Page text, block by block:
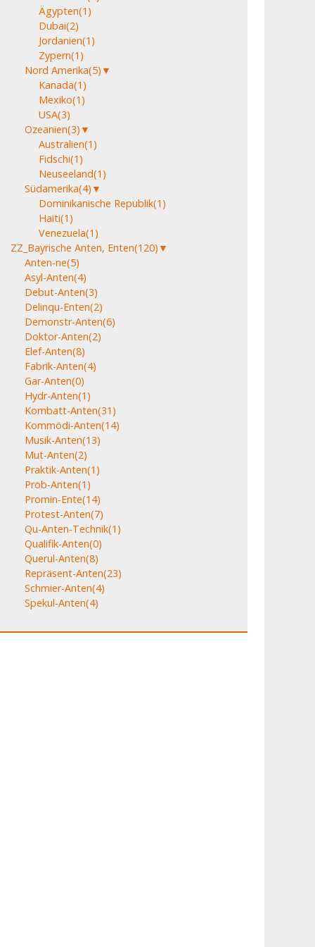
Ägypten(1)
Dubai(2)
Jordanien(1)
Zypern(1)
Nord Amerika(5) ▼
Kanada(1)
Mexiko(1)
USA(3)
Ozeanien(3) ▼
Australien(1)
Fidschi(1)
Neuseeland(1)
Südamerika(4) ▼
Dominikanische Republik(1)
Haiti(1)
Venezuela(1)
ZZ_Bayrische Anten, Enten(120) ▼
Anten-ne(5)
Asyl-Anten(4)
Debut-Anten(3)
Delinqu-Enten(2)
Demonstr-Anten(6)
Doktor-Anten(2)
Elef-Anten(8)
Fabrik-Anten(4)
Gar-Anten(0)
Hydr-Anten(1)
Kombatt-Anten(31)
Kommödi-Anten(14)
Musik-Anten(13)
Mut-Anten(2)
Praktik-Anten(1)
Prob-Anten(1)
Promin-Ente(14)
Protest-Anten(7)
Qu-Anten-Technik(1)
Qualifik-Anten(0)
Querul-Anten(8)
Repräsent-Anten(23)
Schmier-Anten(4)
Spekul-Anten(4)